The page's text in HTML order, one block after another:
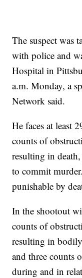
The suspect was
with police and
Hospital in
a.m. Monday, a
Network said.
He faces at least
counts of
resulting in
to commit
punishable by
In the shootout
counts of
resulting in
and three counts
during and in